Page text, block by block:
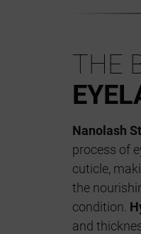
THE
Nanolash
process of
cuticle,
the
condition.
and